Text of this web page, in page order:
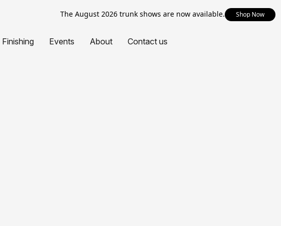
The August 2026 trunk shows are now available. Shop Now
Finishing Events About Contact us